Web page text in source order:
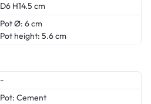
D6 H14.5 cm
Pot Ø: 6 cm
Pot height: 5.6 cm
-
Pot: Cement